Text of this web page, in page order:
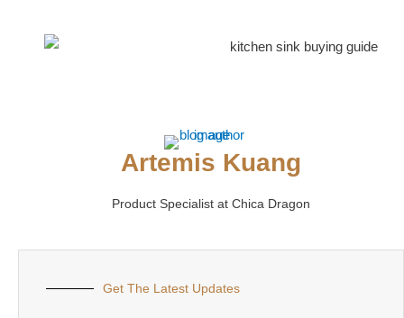
Artemis Kuang
Product Specialist at Chica Dragon
Get The Latest Updates